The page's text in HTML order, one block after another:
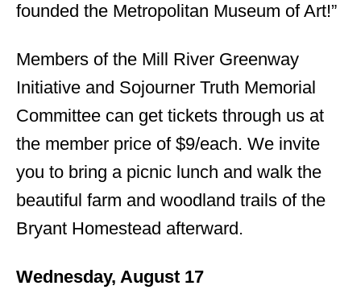
founded the Metropolitan Museum of Art!”
Members of the Mill River Greenway
Initiative and Sojourner Truth Memorial
Committee can get tickets through us at
the member price of $9/each. We invite
you to bring a picnic lunch and walk the
beautiful farm and woodland trails of the
Bryant Homestead afterward.
Wednesday, August 17